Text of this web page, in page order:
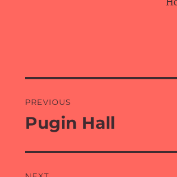
navigation
PREVIOUS
Previous
Pugin Hall